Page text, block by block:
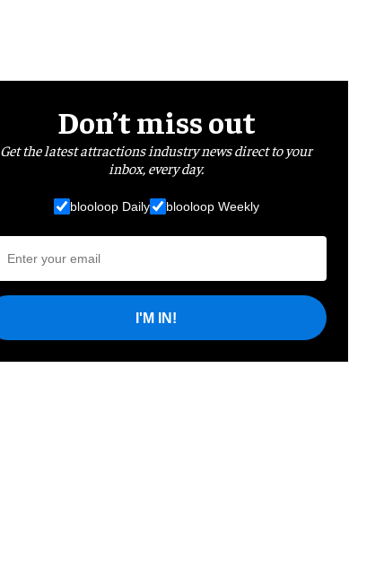
Don’t miss out
Get the latest attractions industry news direct to your
inbox, every day.
blooloop Daily blooloop Weekly
I'M IN!